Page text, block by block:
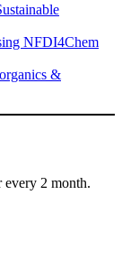
NFDI4Chem
&
every 2 month.